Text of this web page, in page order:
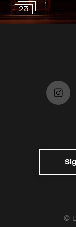
ghost
country
make
laugh
won
smoking
23
©